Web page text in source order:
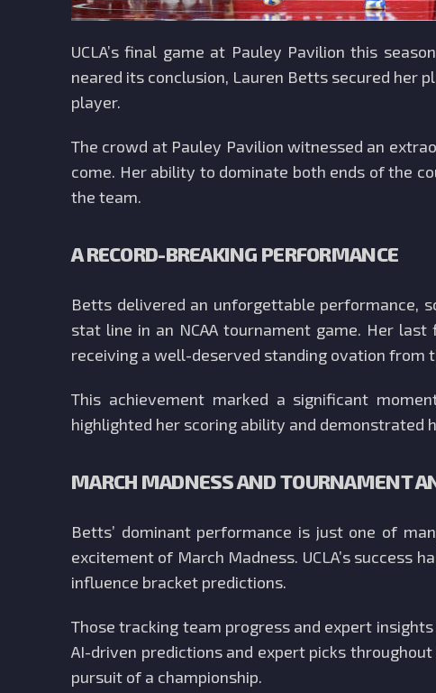
UCLA’s final game at Pauley Pavilion this
neared its conclusion, Lauren Betts secured her
player.
The crowd at Pauley Pavilion witnessed an
come. Her ability to dominate both ends of the
the team.
A RECORD-BREAKING PERFORMANCE
Betts delivered an unforgettable performance,
stat line in an NCAA tournament game. Her
receiving a well-deserved standing ovation from
This achievement marked a significant
highlighted her scoring ability and demonstrated
MARCH MADNESS AND TOURNAMENT
Betts’ dominant performance is just one of
excitement of March Madness. UCLA’s
influence bracket predictions.
Those tracking team progress and expert insights
AI-driven predictions and expert picks
pursuit of a championship.